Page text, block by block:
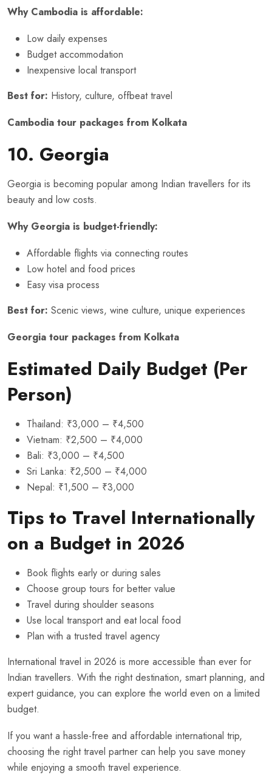
Why Cambodia is affordable:
Low daily expenses
Budget accommodation
Inexpensive local transport
Best for: History, culture, offbeat travel
Cambodia tour packages from Kolkata
10. Georgia
Georgia is becoming popular among Indian travellers for its
beauty and low costs.
Why Georgia is budget-friendly:
Affordable flights via connecting routes
Low hotel and food prices
Easy visa process
Best for: Scenic views, wine culture, unique experiences
Georgia tour packages from Kolkata
Estimated Daily Budget (Per
Person)
Thailand: ₹3,000 – ₹4,500
Vietnam: ₹2,500 – ₹4,000
Bali: ₹3,000 – ₹4,500
Sri Lanka: ₹2,500 – ₹4,000
Nepal: ₹1,500 – ₹3,000
Tips to Travel Internationally
on a Budget in 2026
Book flights early or during sales
Choose group tours for better value
Travel during shoulder seasons
Use local transport and eat local food
Plan with a trusted travel agency
International travel in 2026 is more accessible than ever for
Indian travellers. With the right destination, smart planning, and
expert guidance, you can explore the world even on a limited
budget.
If you want a hassle-free and affordable international trip,
choosing the right travel partner can help you save money
while enjoying a smooth travel experience.